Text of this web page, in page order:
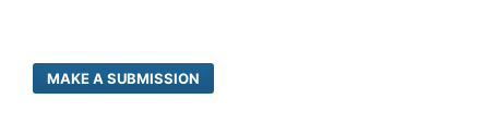
MAKE A SUBMISSION